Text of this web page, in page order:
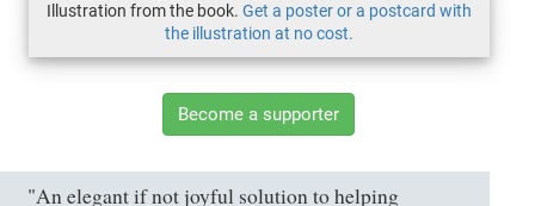
Illustration from the book. Get a poster or a postcard with
the illustration at no cost.
Become a supporter
"An elegant if not joyful solution to helping